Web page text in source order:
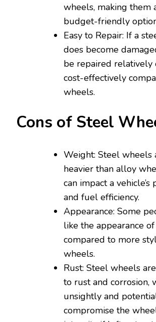
wheels, making them
budget-friendly
Easy to Repair: If a
does become
be repaired relatively
cost-effectively
wheels.
Cons of Steel
Weight: Steel wheels
heavier than alloy
can impact a
and fuel efficiency.
Appearance: Some
like the appearance
compared to more
wheels.
Rust: Steel wheels
to rust and corrosion,
unsightly and
compromise the